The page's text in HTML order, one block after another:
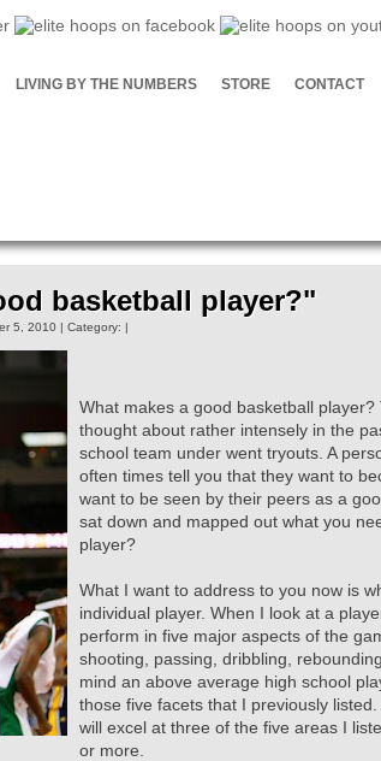
LIVING BY THE NUMBERS STORE CONTACT
basketball player?"
5, 2010 | Category: |
What makes a good basketball
thought about rather intensely in the
school team under went tryouts. A
often times tell you that they want to
want to be seen by their peers as a
sat down and mapped out what you
player?
What I want to address to you now is
individual player. When I look at a
perform in five major aspects of the
shooting, passing, dribbling,
mind an above average high school
those five facets that I previously
will excel at three of the five areas I
or more.